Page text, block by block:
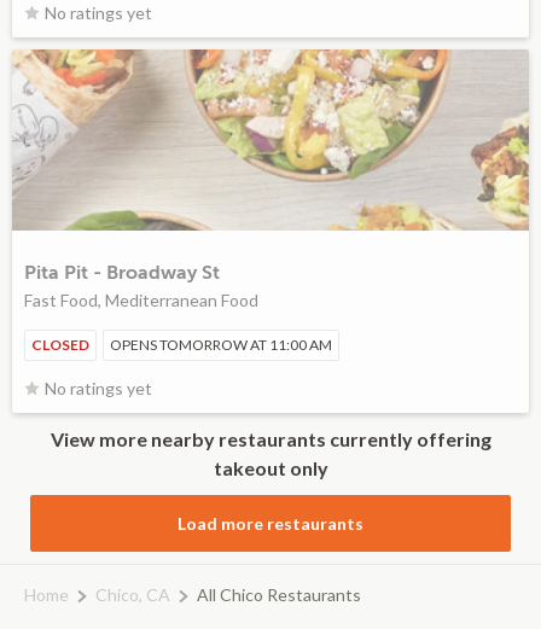
No ratings yet
Pita Pit - Broadway St
Fast Food, Mediterranean Food
CLOSED OPENS TOMORROW AT 11:00 AM
No ratings yet
View more nearby restaurants currently offering
takeout only
Load more restaurants
Home Chico, CA All Chico Restaurants